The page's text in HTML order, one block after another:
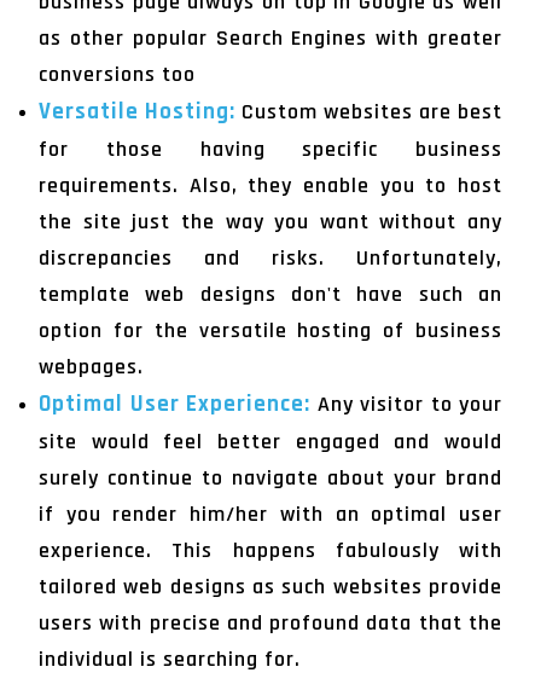
as other popular Search Engines with greater
conversions too
Versatile Hosting: Custom websites are best
for those having specific business
requirements. Also, they enable you to host
the site just the way you want without any
discrepancies and risks. Unfortunately,
template web designs don't have such an
option for the versatile hosting of business
webpages.
Optimal User Experience: Any visitor to your
site would feel better engaged and would
surely continue to navigate about your brand
if you render him/her with an optimal user
experience. This happens fabulously with
tailored web designs as such websites provide
users with precise and profound data that the
individual is searching for.